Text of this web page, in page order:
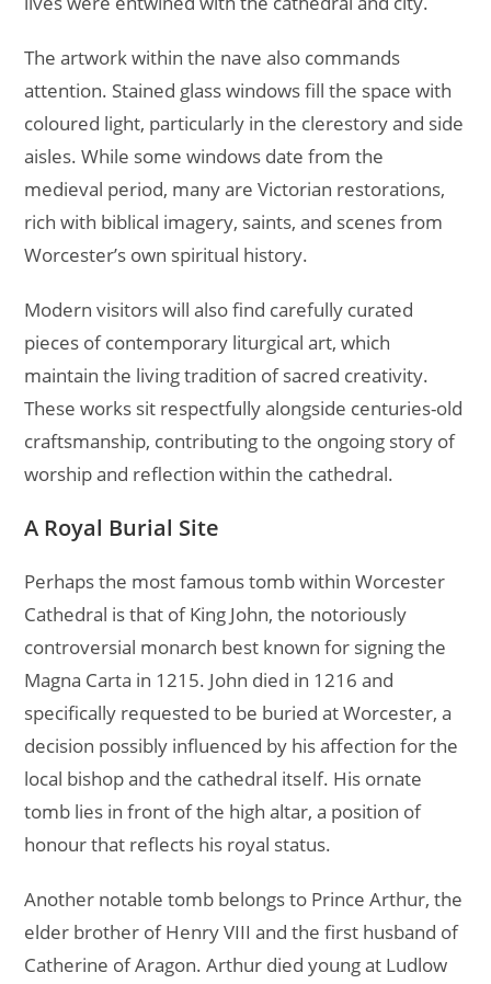
The artwork within the nave also commands
attention. Stained glass windows fill the space with
coloured light, particularly in the clerestory and side
aisles. While some windows date from the
medieval period, many are Victorian restorations,
rich with biblical imagery, saints, and scenes from
Worcester’s own spiritual history.
Modern visitors will also find carefully curated
pieces of contemporary liturgical art, which
maintain the living tradition of sacred creativity.
These works sit respectfully alongside centuries-old
craftsmanship, contributing to the ongoing story of
worship and reflection within the cathedral.
A Royal Burial Site
Perhaps the most famous tomb within Worcester
Cathedral is that of King John, the notoriously
controversial monarch best known for signing the
Magna Carta in 1215. John died in 1216 and
specifically requested to be buried at Worcester, a
decision possibly influenced by his affection for the
local bishop and the cathedral itself. His ornate
tomb lies in front of the high altar, a position of
honour that reflects his royal status.
Another notable tomb belongs to Prince Arthur, the
elder brother of Henry VIII and the first husband of
Catherine of Aragon. Arthur died young at Ludlow